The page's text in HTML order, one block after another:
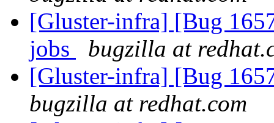
[Gluster-infra] [Bug
jobs
bugzilla at
[Gluster-infra] [Bug
bugzilla at redhat.com